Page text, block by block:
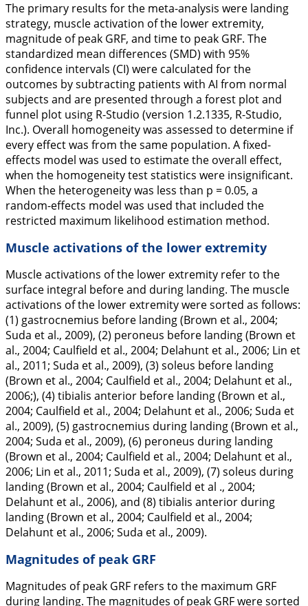
The primary results for the meta-analysis were landing
strategy, muscle activation of the lower extremity,
magnitude of peak GRF, and time to peak GRF. The
standardized mean differences (SMD) with 95%
confidence intervals (CI) were calculated for the
outcomes by subtracting patients with AI from normal
subjects and are presented through a forest plot and
funnel plot using R-Studio (version 1.2.1335, R-Studio,
Inc.). Overall homogeneity was assessed to determine if
every effect was from the same population. A fixed-
effects model was used to estimate the overall effect,
when the homogeneity test statistics were insignificant.
When the heterogeneity was less than p = 0.05, a
random-effects model was used that included the
restricted maximum likelihood estimation method.
Muscle activations of the lower extremity
Muscle activations of the lower extremity refer to the
surface integral before and during landing. The muscle
activations of the lower extremity were sorted as follows:
(1) gastrocnemius before landing (Brown et al., 2004;
Suda et al., 2009), (2) peroneus before landing (Brown et
al., 2004; Caulfield et al., 2004; Delahunt et al., 2006; Lin et
al., 2011; Suda et al., 2009), (3) soleus before landing
(Brown et al., 2004; Caulfield et al., 2004; Delahunt et al.,
2006;), (4) tibialis anterior before landing (Brown et al.,
2004; Caulfield et al., 2004; Delahunt et al., 2006; Suda et
al., 2009), (5) gastrocnemius during landing (Brown et al.,
2004; Suda et al., 2009), (6) peroneus during landing
(Brown et al., 2004; Caulfield et al., 2004; Delahunt et al.,
2006; Lin et al., 2011; Suda et al., 2009), (7) soleus during
landing (Brown et al., 2004; Caulfield et al ., 2004;
Delahunt et al., 2006), and (8) tibialis anterior during
landing (Brown et al., 2004; Caulfield et al., 2004;
Delahunt et al., 2006; Suda et al., 2009).
Magnitudes of peak GRF
Magnitudes of peak GRF refers to the maximum GRF
during landing. The magnitudes of peak GRF were sorted